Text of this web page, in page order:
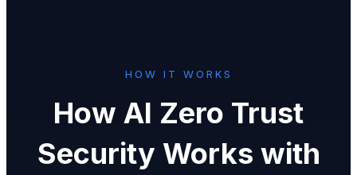
HOW IT WORKS
How AI Zero Trust
Security Works with